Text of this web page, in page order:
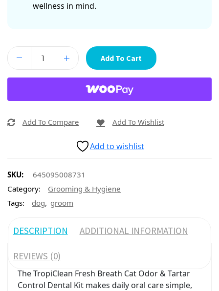
wellness in mind.
Add To Cart
Add To Compare Add To Wishlist
Add to wishlist
SKU:
645095008731
Category:
Grooming & Hygiene
Tags:
dog, groom
DESCRIPTION ADDITIONAL INFORMATION
REVIEWS (0)
The TropiClean Fresh Breath Cat Odor & Tartar
Control Dental Kit makes daily oral care simple,